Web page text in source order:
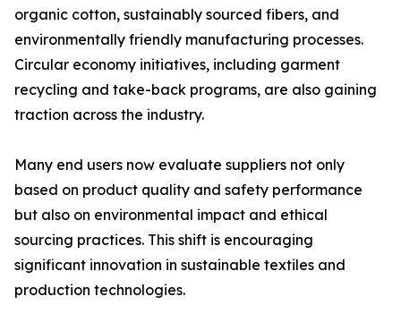
organic cotton, sustainably sourced fibers, and
environmentally friendly manufacturing processes.
Circular economy initiatives, including garment
recycling and take-back programs, are also gaining
traction across the industry.
Many end users now evaluate suppliers not only
based on product quality and safety performance
but also on environmental impact and ethical
sourcing practices. This shift is encouraging
significant innovation in sustainable textiles and
production technologies.